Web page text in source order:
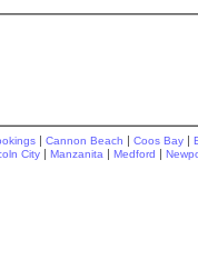
| Cannon Beach | Coos Bay |
City | Manzanita | Medford |